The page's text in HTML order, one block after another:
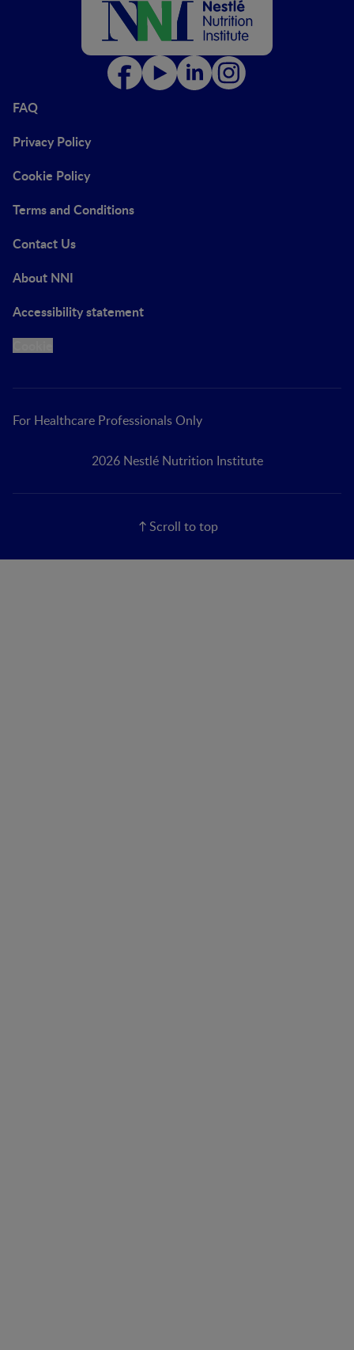
FAQ
Privacy Policy
Cookie Policy
Terms and Conditions
Contact Us
About NNI
Accessibility statement
For Healthcare Professionals Only
2026 Nestlé Nutrition Institute
Scroll to top